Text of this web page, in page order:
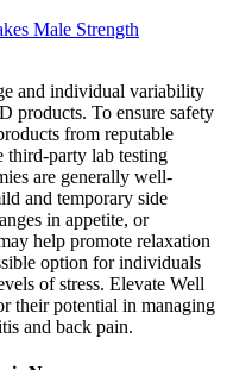
Male Strength
and individual variability
products. To ensure safety
from reputable
third-party lab testing
are generally well-
and temporary side
in appetite, or
help promote relaxation
option for individuals
of stress. Elevate Well
their potential in managing
and back pain.